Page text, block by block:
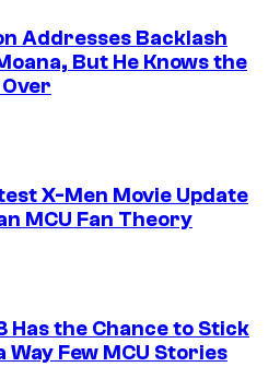
Addresses Backlash
But He Knows the
X-Men Movie Update
MCU Fan Theory
Has the Chance to Stick
Few MCU Stories